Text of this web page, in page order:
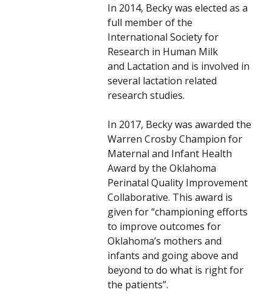
In 2014, Becky was elected as a
full member of the
International Society for
Research in Human Milk
and Lactation and is involved in
several lactation related
research studies.
In 2017, Becky was awarded the
Warren Crosby Champion for
Maternal and Infant Health
Award by the Oklahoma
Perinatal Quality Improvement
Collaborative. This award is
given for “championing efforts
to improve outcomes for
Oklahoma’s mothers and
infants and going above and
beyond to do what is right for
the patients”.